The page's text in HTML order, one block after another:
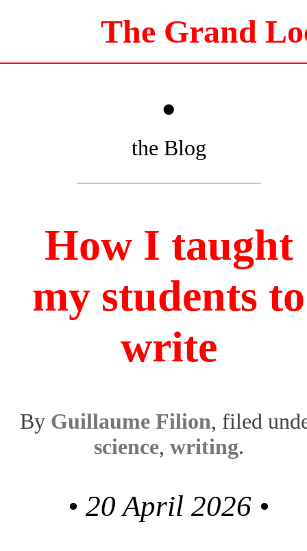
The Grand
•
the Blog
How I taught
my students to
write
By Guillaume Filion, filed
science, writing.
• 20 April 2026 •